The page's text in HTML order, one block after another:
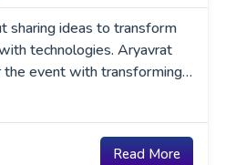
sharing ideas to transform
technologies. Aryavrat
event with transforming
Read More